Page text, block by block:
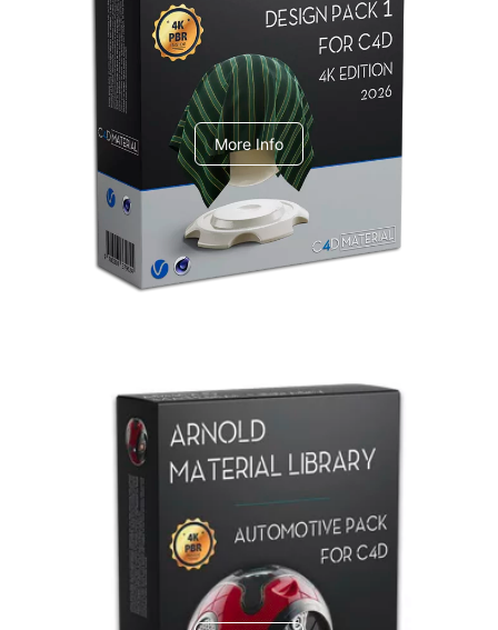
V-Ray Design Pack 1
More Info
Arnold Material Library
C4dToA Automotive Pack